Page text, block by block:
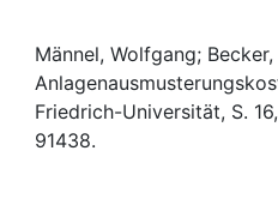
Institutions
Awards
Männel, Wolfgang;
Friedrich-Universität, S.
91438.